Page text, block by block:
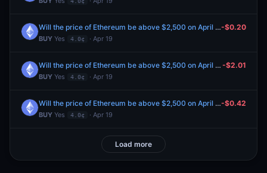
Will the price of Ethereum be above $2,500 on April 21?
BUY Yes 4.0¢ · Apr 19
-$0.20
Will the price of Ethereum be above $2,500 on April 21?
BUY Yes 4.0¢ · Apr 19
-$2.01
Will the price of Ethereum be above $2,500 on April 21?
BUY Yes 4.0¢ · Apr 19
-$0.42
Load more